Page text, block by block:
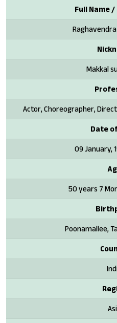
Full Name /
Makkal
Actor, Choreographer,
Date
09 January,
50 years 7
Poonamallee,